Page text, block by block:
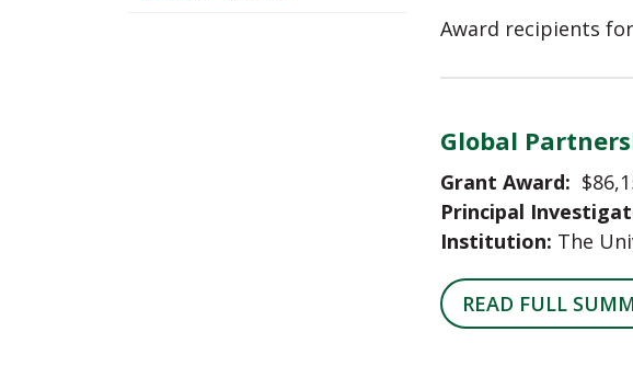
Award recipients
Global
Grant Award:
Principal
Institution: The
READ FULL